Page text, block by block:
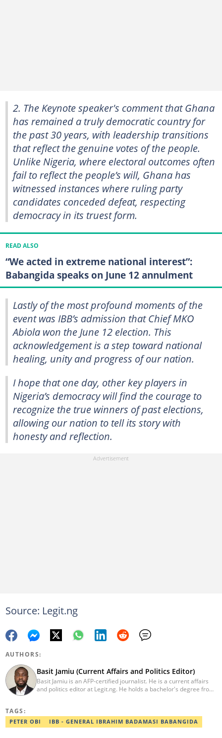
2. The Keynote speaker's comment that Ghana
has remained a truly democratic country for
the past 30 years, with leadership transitions
that reflect the genuine votes of the people.
Unlike Nigeria, where electoral outcomes often
fail to reflect the people’s will, Ghana has
witnessed instances where ruling party
candidates conceded defeat, respecting
democracy in its truest form.
READ ALSO
“We acted in extreme national interest”:
Babangida speaks on June 12 annulment
Lastly of the most profound moments of the
event was IBB’s admission that Chief MKO
Abiola won the June 12 election. This
acknowledgement is a step toward national
healing, unity and progress of our nation.
I hope that one day, other key players in
Nigeria’s democracy will find the courage to
recognize the true winners of past elections,
allowing our nation to tell its story with
honesty and reflection.
Source: Legit.ng
AUTHORS:
Basit Jamiu (Current Affairs and Politics Editor)
Basit Jamiu is an AFP-certified journalist. He is a current affairs
and politics editor at Legit.ng. He holds a bachelor's degree from
Fellow (West Africa), 2023 MTN Media Fellow. Email:
basitjamiu1st@gmail.com and basit.jamiu@corp.legit.ng.
TAGS:
PETER OBI IBB - GENERAL IBRAHIM BADAMASI BABANGIDA